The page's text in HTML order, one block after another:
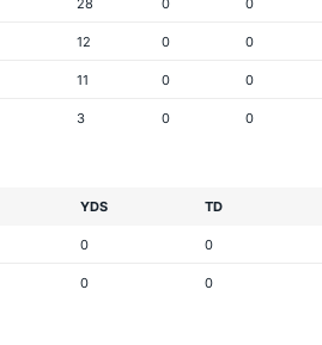
28 0 0
12 0 0
11 0 0
3 0 0
YDS TD
0 0
0 0